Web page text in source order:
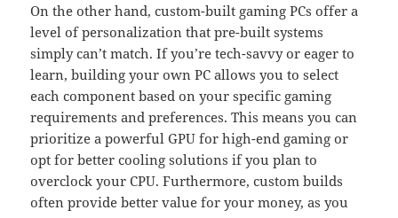
On the other hand, custom-built gaming PCs offer a
level of personalization that pre-built systems
simply can’t match. If you’re tech-savvy or eager to
learn, building your own PC allows you to select
each component based on your specific gaming
requirements and preferences. This means you can
prioritize a powerful GPU for high-end gaming or
opt for better cooling solutions if you plan to
overclock your CPU. Furthermore, custom builds
often provide better value for your money, as you